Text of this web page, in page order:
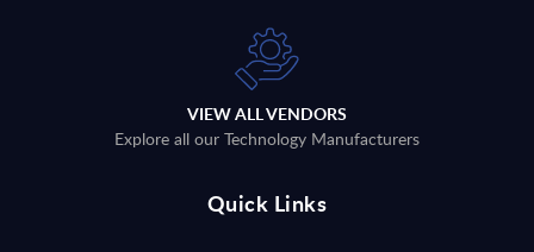
VIEW ALL VENDORS
Explore all our Technology Manufacturers
Quick Links